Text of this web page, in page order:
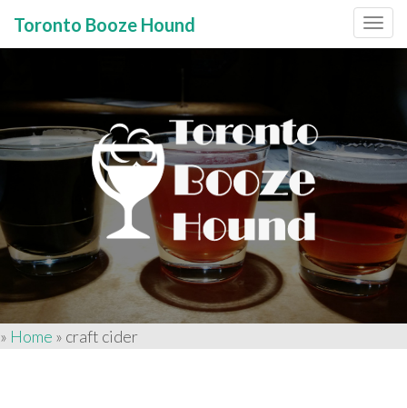
Menu
content
Toronto Booze Hound
» Home » craft cider